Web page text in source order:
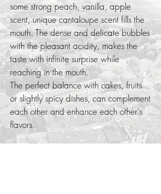
some strong peach, vanilla, apple
scent, unique cantaloupe scent fills the
mouth. The dense and delicate bubbles
with the pleasant acidity, makes the
taste with infinite surprise while
reaching in the mouth.
The perfect balance with cakes, fruits
or slightly spicy dishes, can complement
each other and enhance each other's
flavors.